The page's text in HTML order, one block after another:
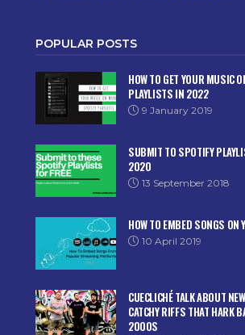
POPULAR POSTS
HOW TO GET YOUR MUSIC
PLAYLISTS IN 2022
9 January 2019
SUBMIT TO SPOTIFY
2020
13 September 2018
HOW TO EMBED SONGS ON
10 April 2019
CUECLICHÉ TALK ABOUT
CATCHY RIFFS THAT HARK
2000S